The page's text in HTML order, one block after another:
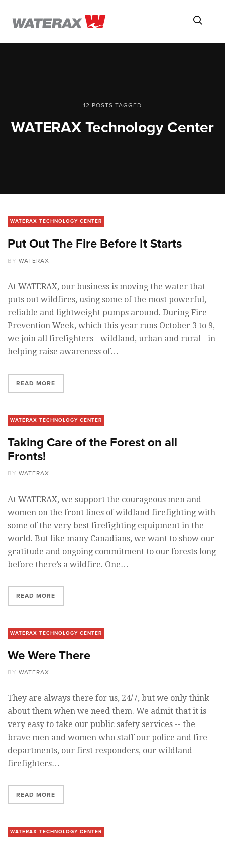
ON
ROAD
12 POSTS TAGGED
WATERAX Technology Center
WATERAX TECHNOLOGY CENTER
Put Out The Fire Before It Starts
BY WATERAX
At WATERAX, our business is moving the water that
puts out wildfires, using some of the most powerful,
reliable and lightweight pumps around. During Fire
Prevention Week, which this year runs October 3 to 9,
we join all firefighters - wildland, urban and rural - in
helping raise awareness of…
READ MORE
WATERAX TECHNOLOGY CENTER
Taking Care of the Forest on all
Fronts!
BY WATERAX
At WATERAX, we support the courageous men and
women on the front lines of wildland firefighting with
some of the very best firefighting equipment in the
world. But like many Canadians, we want to show our
gratitude and ongoing commitment to our forests long
before there’s a wildfire. One…
READ MORE
WATERAX TECHNOLOGY CENTER
We Were There
BY WATERAX
They are always there for us, 24/7, but we only think
about them when we need them. We admit that it is
very easy to take our public safety services -- the
brave men and women who staff our police and fire
departments, our first responders, our wildland
firefighters…
READ MORE
WATERAX TECHNOLOGY CENTER